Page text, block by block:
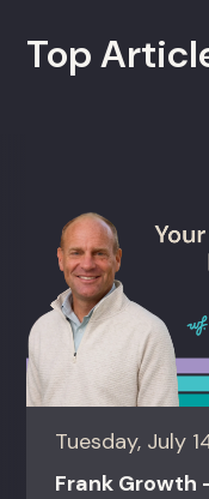
Top
Tuesday, July
Frank Growth